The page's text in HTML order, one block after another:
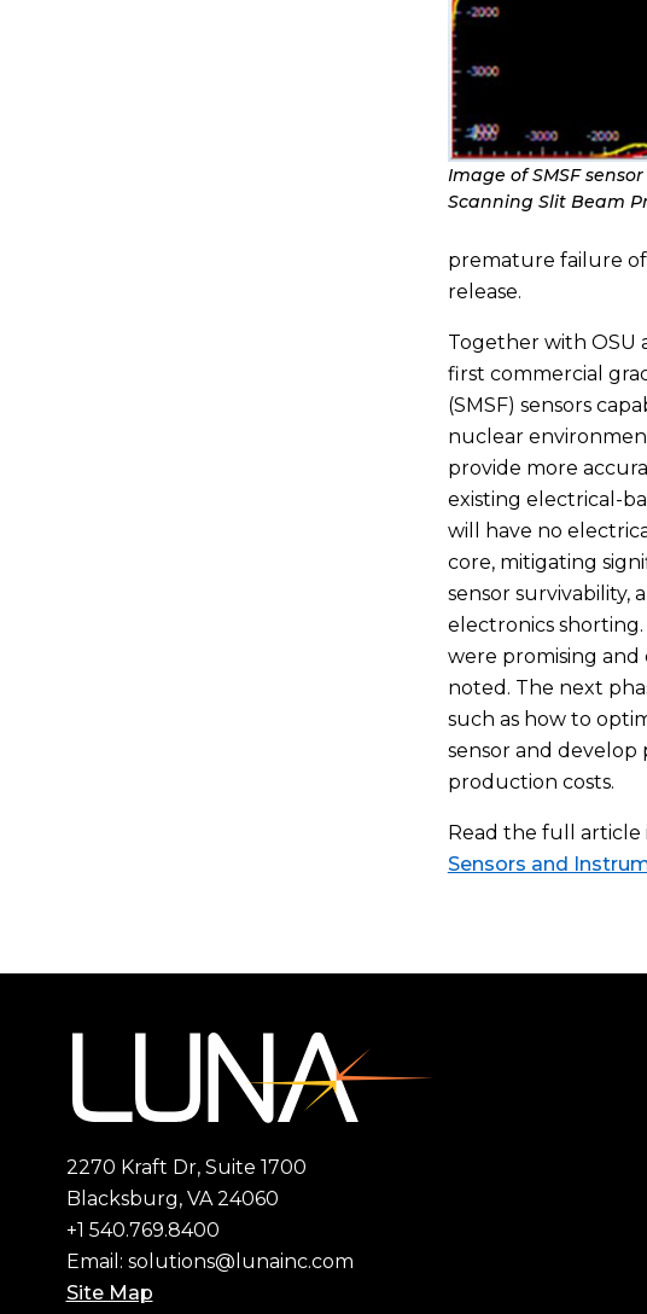
Image of SMSF
Scanning Slit Beam
premature failure
release.
Together with OSU
first commercial
(SMSF) sensors
nuclear
provide more
existing electrical-
will have no
core, mitigating
sensor survivability,
electronics
were promising
noted. The next
such as how to
sensor and
production costs.
Read the full
Sensors and
2270 Kraft Dr, Suite 1700
Blacksburg, VA 24060
+1 540.769.8400
Email: solutions@lunainc.com
Site Map